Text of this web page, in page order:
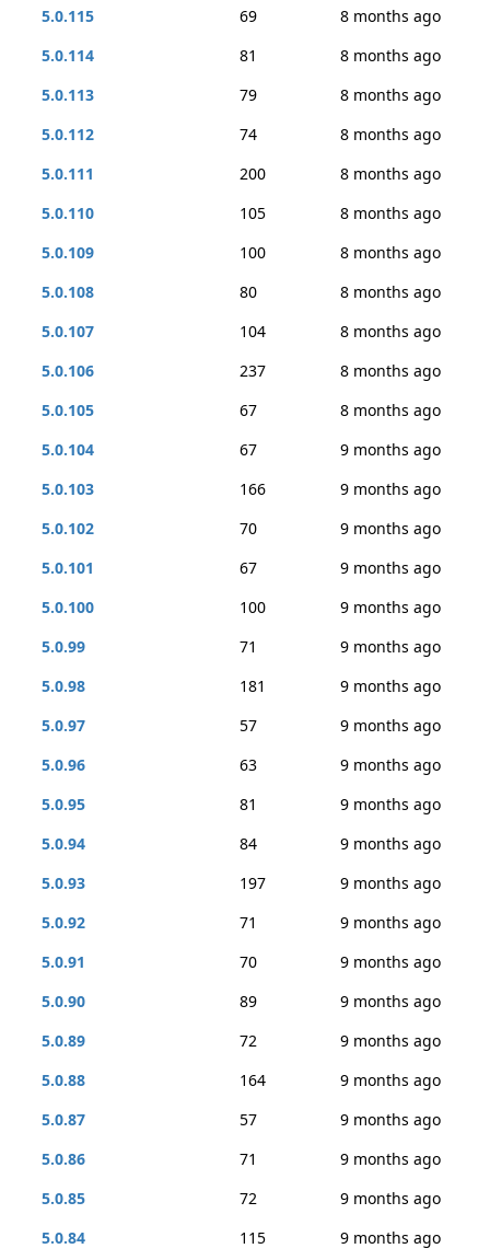
5.0.115 69
8 months ago
5.0.114
81
8 months ago
5.0.113
79
8 months ago
5.0.112
74
8 months ago
5.0.111
200
8 months ago
5.0.110
105
8 months ago
5.0.109
100
8 months ago
5.0.108
80
8 months ago
5.0.107
104
8 months ago
5.0.106
237
8 months ago
5.0.105
67
8 months ago
5.0.104
67
9 months ago
5.0.103
166
9 months ago
5.0.102
70
9 months ago
5.0.101
67
9 months ago
5.0.100
100
9 months ago
5.0.99
71
9 months ago
5.0.98
181
9 months ago
5.0.97
57
9 months ago
5.0.96
63
9 months ago
5.0.95
81
9 months ago
5.0.94
84
9 months ago
5.0.93
197
9 months ago
5.0.92
71
9 months ago
5.0.91
70
9 months ago
5.0.90
89
9 months ago
5.0.89
72
9 months ago
5.0.88
164
9 months ago
5.0.87
57
9 months ago
5.0.86
71
9 months ago
5.0.85
72
9 months ago
5.0.84
115
9 months ago